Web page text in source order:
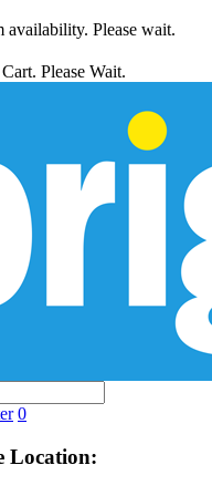
availability. Please wait.
Please Wait.
0
Location: